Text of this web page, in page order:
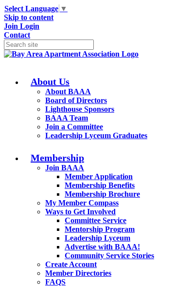
Select Language ▼
Skip to content
Join Login
Contact
About Us
About BAAA
Board of Directors
Lighthouse Sponsors
BAAA Team
Join a Committee
Leadership Lyceum Graduates
Membership
Join BAAA
Member Application
Membership Benefits
Membership Brochure
My Member Compass
Ways to Get Involved
Committee Service
Mentorship Program
Leadership Lyceum
Advertise with BAAA!
Community Service Stories
Create Account
Member Directories
FAQS